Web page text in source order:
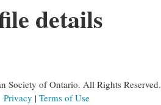
details
Society of Ontario. All Rights Reserved.
Privacy | Terms of Use